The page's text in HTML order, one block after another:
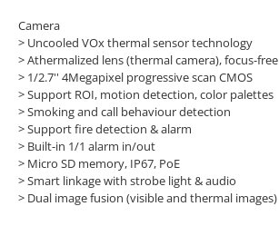
Camera
> Uncooled VOx thermal sensor technology
> Athermalized lens (thermal camera), focus-free
> 1/2.7'' 4Megapixel progressive scan CMOS
> Support ROI, motion detection, color palettes
> Smoking and call behaviour detection
> Support fire detection & alarm
> Built-in 1/1 alarm in/out
> Micro SD memory, IP67, PoE
> Smart linkage with strobe light & audio
> Dual image fusion (visible and thermal images)